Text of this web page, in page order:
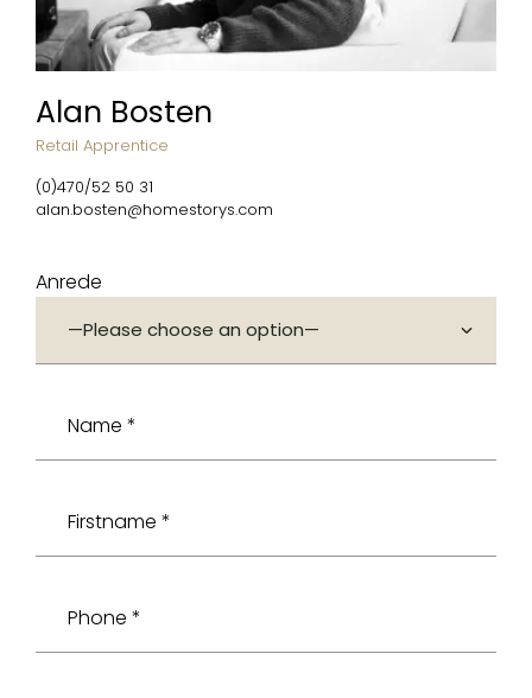
Alan Bosten
Retail Apprentice
(0)470/52 50 31
alan.bosten@homestorys.com
Anrede
Name *
Firstname *
Phone *